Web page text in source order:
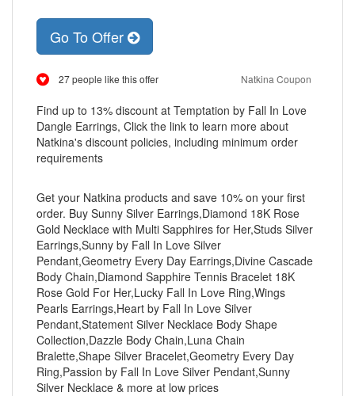
Go To Offer
27 people like this offer Natkina Coupon
Find up to 13% discount at Temptation by Fall In Love
Dangle Earrings, Click the link to learn more about
Natkina's discount policies, including minimum order
requirements
Get your Natkina products and save 10% on your first
order. Buy Sunny Silver Earrings,Diamond 18K Rose
Gold Necklace with Multi Sapphires for Her,Studs Silver
Earrings,Sunny by Fall In Love Silver
Pendant,Geometry Every Day Earrings,Divine Cascade
Body Chain,Diamond Sapphire Tennis Bracelet 18K
Rose Gold For Her,Lucky Fall In Love Ring,Wings
Pearls Earrings,Heart by Fall In Love Silver
Pendant,Statement Silver Necklace Body Shape
Collection,Dazzle Body Chain,Luna Chain
Bralette,Shape Silver Bracelet,Geometry Every Day
Ring,Passion by Fall In Love Silver Pendant,Sunny
Silver Necklace & more at low prices